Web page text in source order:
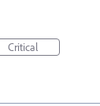
Critical